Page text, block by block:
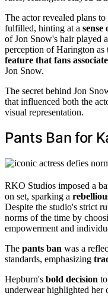
The actor revealed plans
fulfilled, hinting at a
of Jon Snow's hair played
perception of Harington as
feature that fans
Jon Snow.
The secret behind Jon
that influenced both the
visual representation.
Pants Ban for
RKO Studios imposed a
on set, sparking a
Despite the studio's strict
norms of the time by
empowerment and
The pants ban was a
standards, emphasizing
Hepburn's bold decision
underwear highlighted her